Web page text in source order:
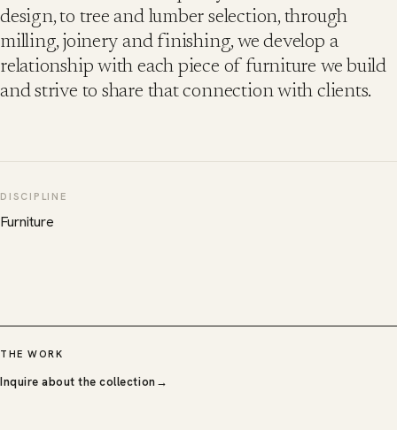
design, to tree and lumber selection, through
milling, joinery and finishing, we develop a
relationship with each piece of furniture we build
and strive to share that connection with clients.
DISCIPLINE
Furniture
THE WORK
Inquire about the collection→